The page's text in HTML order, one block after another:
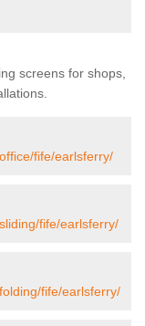
screens for shops,
fife/earlsferry/
fife/earlsferry/
fife/earlsferry/